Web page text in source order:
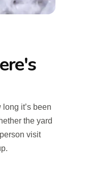
it’s been
the yard
visit